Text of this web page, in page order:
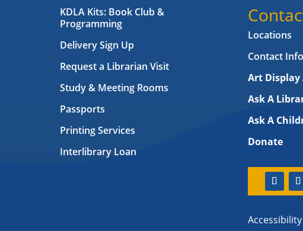
KDLA Kits: Book Club &
Programming
Delivery Sign Up
Request a Librarian Visit
Study & Meeting Rooms
Passports
Printing Services
Interlibrary Loan
Locations
Contact
Art
Ask A
Ask A
Donate